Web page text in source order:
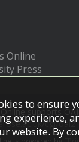
Online
Press
supports
cgi/oai2
to ensure
experience,
website. By